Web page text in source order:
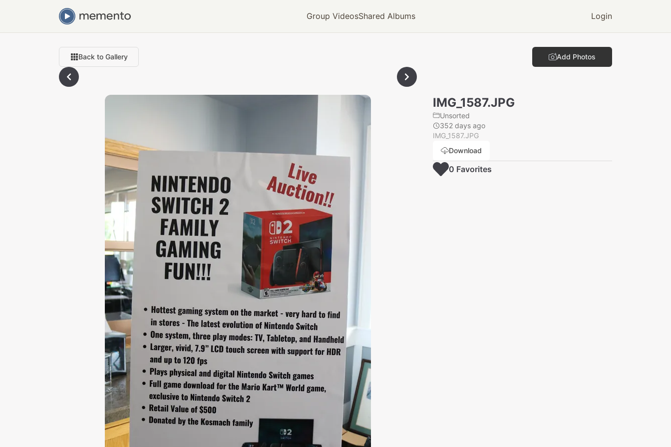
Group VideosShared Albums Login
Back to Gallery Add Photos
IMG_1587.JPG
Unsorted
352 days ago
IMG_1587.JPG
Download
0 Favorites